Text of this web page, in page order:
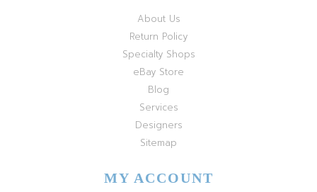
About Us
Return Policy
Specialty Shops
eBay Store
Blog
Services
Designers
Sitemap
MY ACCOUNT